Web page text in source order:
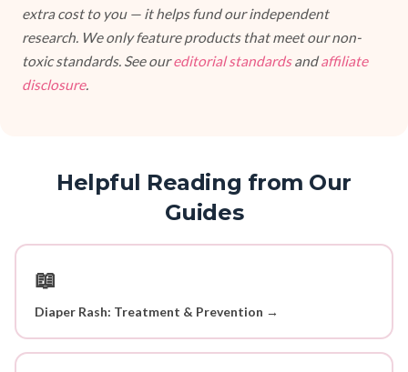
extra cost to you — it helps fund our independent
research. We only feature products that meet our non-
toxic standards. See oureditorial standardsandaffiliate
disclosure.
Helpful Reading from Our
Guides
📖
Diaper Rash: Treatment & Prevention →